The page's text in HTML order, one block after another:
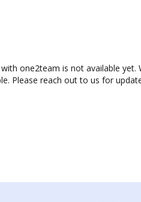
one2team is not available
Please reach out to us for